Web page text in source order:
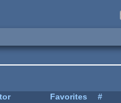
Favorites #